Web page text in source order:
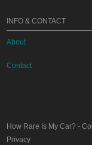
INFO & CONTACT
About
Contact
How Rare Is My Car? -
Privacy